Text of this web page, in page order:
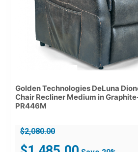
Golden Technologies DeLuna
Chair Recliner Medium in
PR446M
$2,080.00
Original